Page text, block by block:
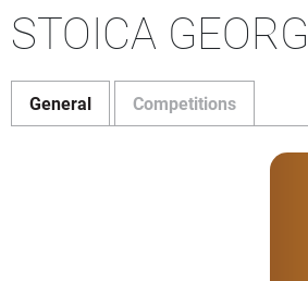
STOICA
General Competitions